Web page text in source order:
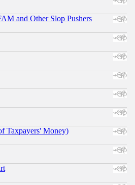
and Other Slop Pushers
Taxpayers' Money)